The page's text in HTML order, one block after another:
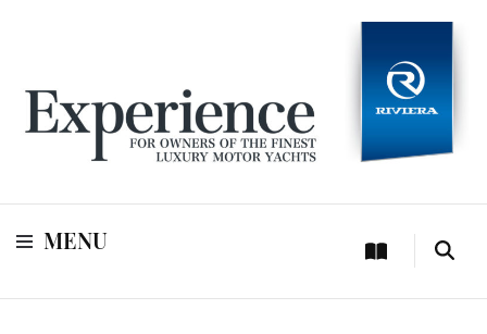
Experience
MENU